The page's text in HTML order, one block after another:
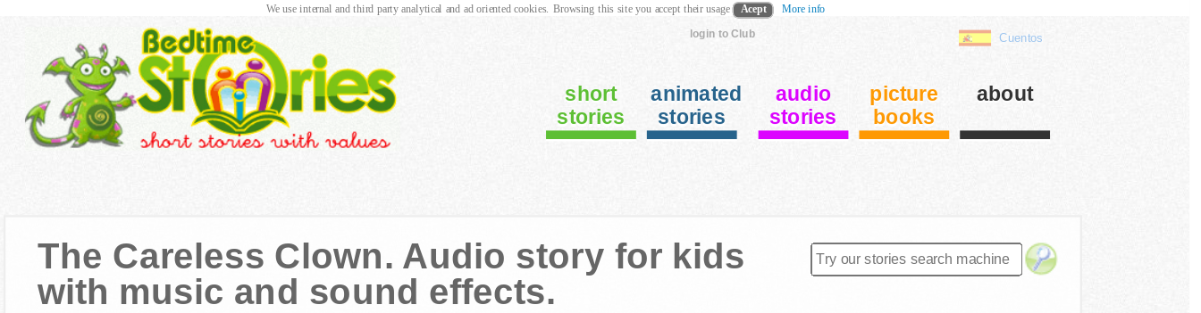
login to Club Cuentos
short
stories
animated
stories
audio
stories
picture
books
about
The Careless Clown. Audio story for kids
with music and sound effects.
We use internal and third party analytical and ad oriented cookies. Browsing this site you accept their usage Acept More info